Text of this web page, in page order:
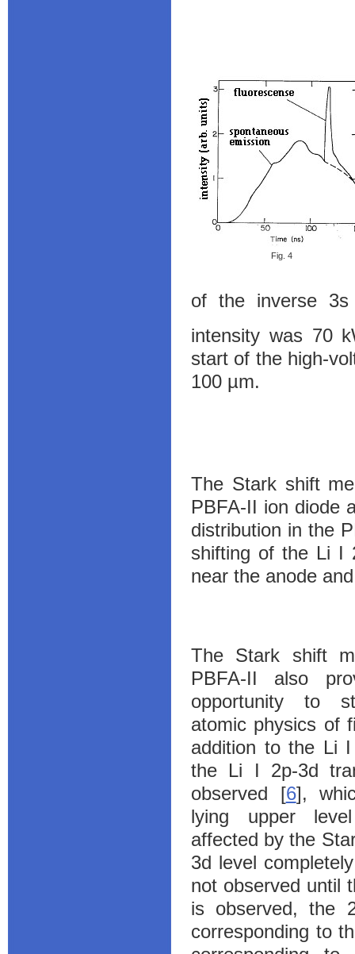
Fig. 4
of the inverse
intensity was 70
start of the high-
100 µm.
The Stark shift
PBFA-II ion diode
distribution in the
shifting of the Li I
near the anode
The Stark shift
PBFA-II also
opportunity to
atomic physics of
addition to the Li
the Li I 2p-3d
observed [6],
lying upper
affected by the
3d level
not observed until
is observed, the
corresponding to